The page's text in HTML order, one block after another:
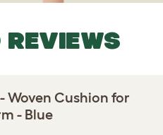
REVIEWS
Woven Cushion for
- Blue